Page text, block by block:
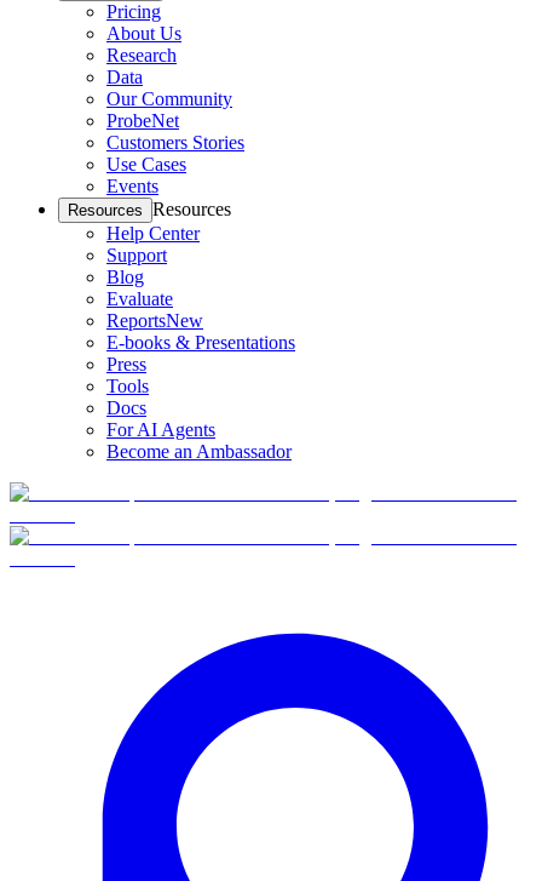
Pricing
About Us
Research
Data
Our Community
ProbeNet
Customers Stories
Use Cases
Events
Resources Resources
Help Center
Support
Blog
Evaluate
ReportsNew
E-books & Presentations
Press
Tools
Docs
For AI Agents
Become an Ambassador